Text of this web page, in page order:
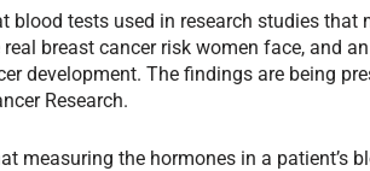
blood tests used in research studies that
breast cancer risk women face, and
development. The findings are being
Research.
measuring the hormones in a patient’s